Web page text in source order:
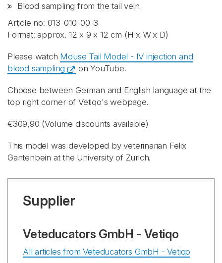
Blood sampling from the tail vein
Article no: 013-010-00-3
Format: approx. 12 x 9 x 12 cm (H x W x D)
Please watch Mouse Tail Model - IV injection and
blood sampling
on YouTube.
Choose between German and English language at the
top right corner of Vetiqo's webpage.
€309,90 (Volume discounts available)
This model was developed by veterinarian Felix
Gantenbein at the University of Zurich.
Supplier
Veteducators GmbH - Vetiqo
All articles from Veteducators GmbH - Vetiqo